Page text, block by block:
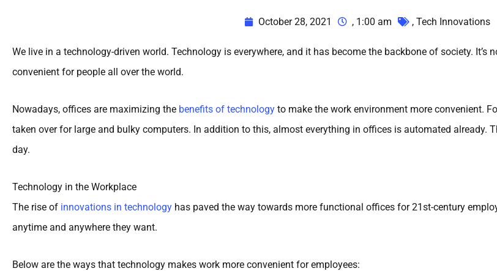
October 28, 2021 , 1:00 am , Tech Innovations
We live in a technology-driven world. Technology is everywhere, and it has become the backbone of society.
convenient for people all over the world.
Nowadays, offices are maximizing the benefits of technology to make the work environment more convenient.
taken over for large and bulky computers. In addition to this, almost everything in offices is automated already.
day.
Technology in the Workplace
The rise of innovations in technology has paved the way towards more functional offices for 21st-century
anytime and anywhere they want.
Below are the ways that technology makes work more convenient for employees: